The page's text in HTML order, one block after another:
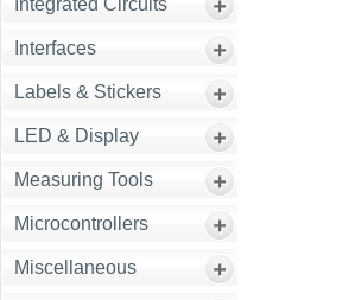
Integrated Circuits
Interfaces
Labels & Stickers
LED & Display
Measuring Tools
Microcontrollers
Miscellaneous